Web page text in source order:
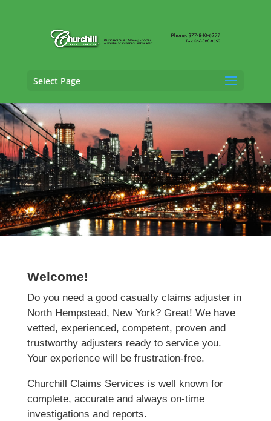
Select Page
Casualty Adjusting Services in North
Hempstead, New York
Welcome!
Do you need a good casualty claims adjuster in
North Hempstead, New York? Great! We have
vetted, experienced, competent, proven and
trustworthy adjusters ready to service you.
Your experience will be frustration-free.
Churchill Claims Services is well known for
complete, accurate and always on-time
investigations and reports.